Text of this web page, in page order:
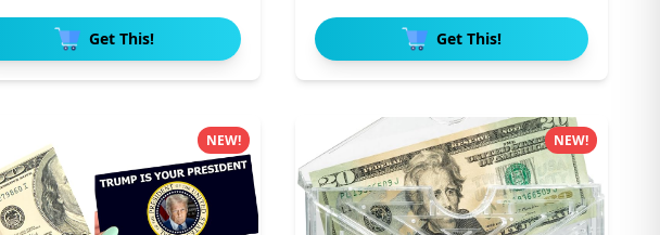
Get This! Get This!
NEW! NEW!